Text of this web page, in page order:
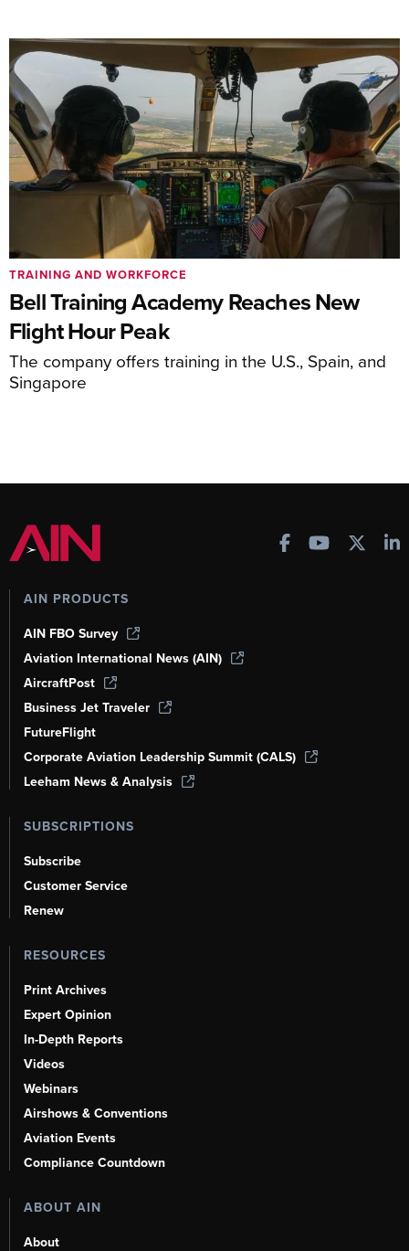
Bell Training Academy Reaches New
Flight Hour Peak
The company offers training in the U.S., Spain, and
Singapore
TRAINING AND WORKFORCE
AIN PRODUCTS
AIN FBO Survey
Aviation International News (AIN)
AircraftPost
Business Jet Traveler
FutureFlight
Corporate Aviation Leadership Summit (CALS)
Leeham News & Analysis
SUBSCRIPTIONS
Subscribe
Customer Service
Renew
RESOURCES
Print Archives
Expert Opinion
In-Depth Reports
Videos
Webinars
Airshows & Conventions
Aviation Events
Compliance Countdown
ABOUT AIN
About